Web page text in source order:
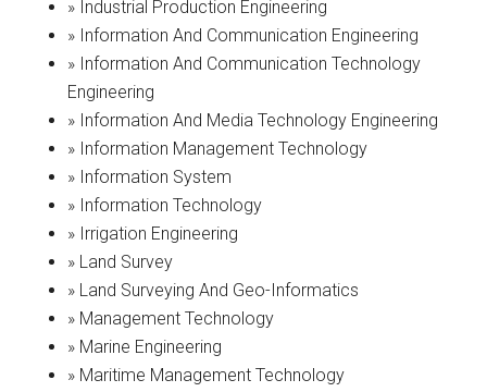
» Industrial Production Engineering
» Information And Communication Engineering
» Information And Communication Technology
Engineering
» Information And Media Technology Engineering
» Information Management Technology
» Information System
» Information Technology
» Irrigation Engineering
» Land Survey
» Land Surveying And Geo-Informatics
» Management Technology
» Marine Engineering
» Maritime Management Technology